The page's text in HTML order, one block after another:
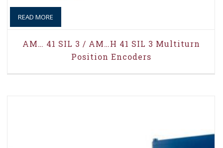
READ MORE
AM… 41 SIL 3 / AM…H 41 SIL 3 Multiturn
Position Encoders